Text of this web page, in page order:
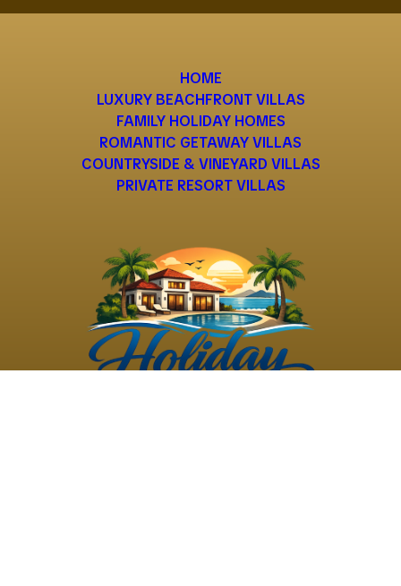
HOME
LUXURY BEACHFRONT VILLAS
FAMILY HOLIDAY HOMES
ROMANTIC GETAWAY VILLAS
COUNTRYSIDE & VINEYARD VILLAS
PRIVATE RESORT VILLAS